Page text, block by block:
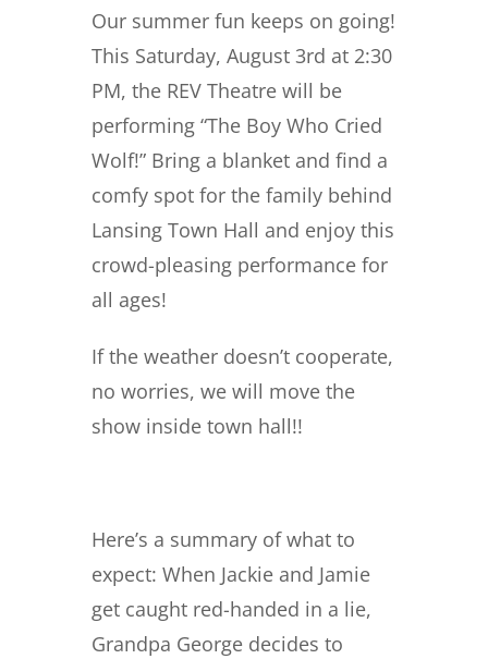
Our summer fun keeps on going!
This Saturday, August 3rd at 2:30
PM, the REV Theatre will be
performing “The Boy Who Cried
Wolf!” Bring a blanket and find a
comfy spot for the family behind
Lansing Town Hall and enjoy this
crowd-pleasing performance for
all ages!
If the weather doesn’t cooperate,
no worries, we will move the
show inside town hall!!
Here’s a summary of what to
expect: When Jackie and Jamie
get caught red-handed in a lie,
Grandpa George decides to